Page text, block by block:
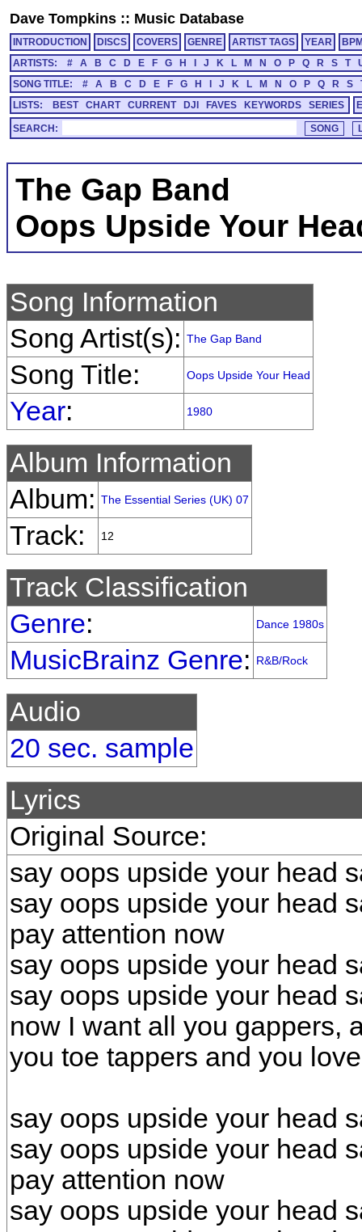
Dave Tompkins :: Music Database
INTRODUCTION DISCS COVERS GENRE ARTIST TAGS YEAR
ARTISTS:
# A B C D E F G H J K L M N O P Q R S T
SONG TITLE:
# A B C D E F G H J K L M N O P Q R S
LISTS:
BEST CHART CURRENT DJI FAVES KEYWORDS SERIES
SEARCH:
The Gap Band
Oops Upside Your
Song Information
Song Artist(s): The Gap Band
Song Title: Oops Upside Your Head
Year: 1980
Album Information
Album: The Essential Series (UK) 07
Track: 12
Track Classification
Genre: Dance 1980s
MusicBrainz Genre: R&B/Rock
Audio
20 sec. sample
Lyrics
Original Source:
say oops upside your head
say oops upside your head
pay attention now
say oops upside your head
say oops upside your head
now I want all you gappers,
you toe tappers and you
say oops upside your head
say oops upside your head
pay attention now
say oops upside your head